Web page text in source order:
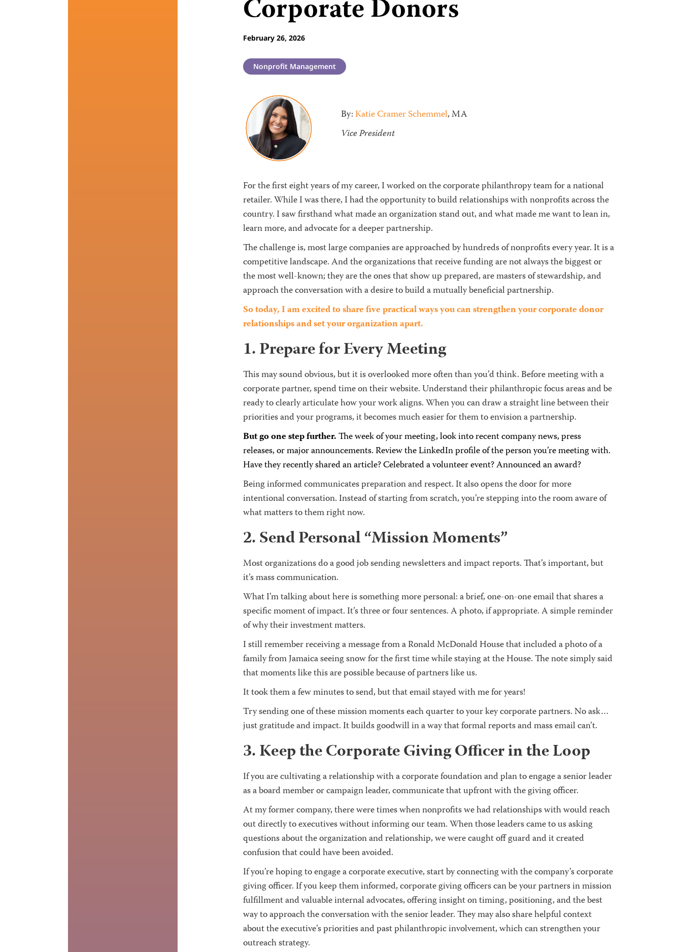
Corporate Donors
February 26, 2026
Nonprofit Management
By:Katie Cramer Schemmel, MA
Vice President
For the first eight years of my career, I worked on the corporate philanthropy team for a national
retailer. While I was there, I had the opportunity to build relationships with nonprofits across the
country. I saw firsthand what made an organization stand out, and what made me want to lean in,
learn more, and advocate for a deeper partnership.
The challenge is, most large companies are approached by hundreds of nonprofits every year. It is a
competitive landscape. And the organizations that receive funding are not always the biggest or
the most well-known; they are the ones that show up prepared, are masters of stewardship, and
approach the conversation with a desire to build a mutually beneficial partnership.
So today, I am excited to share five practical ways you can strengthen your corporate donor
relationships and set your organization apart.
1. Prepare for Every Meeting
This may sound obvious, but it is overlooked more often than you’d think. Before meeting with a
corporate partner, spend time on their website. Understand their philanthropic focus areas and be
ready to clearly articulate how your work aligns. When you can draw a straight line between their
priorities and your programs, it becomes much easier for them to envision a partnership.
But go one step further.The week of your meeting, look into recent company news, press
releases, or major announcements. Review the LinkedIn profile of the person you’re meeting with.
Have they recently shared an article? Celebrated a volunteer event? Announced an award?
Being informed communicates preparation and respect. It also opens the door for more
intentional conversation. Instead of starting from scratch, you’re stepping into the room aware of
what matters to them right now.
2. Send Personal “Mission Moments”
Most organizations do a good job sending newsletters and impact reports. That’s important, but
it’s mass communication.
What I’m talking about here is something more personal: a brief, one-on-one email that shares a
specific moment of impact. It’s three or four sentences. A photo, if appropriate. A simple reminder
of why their investment matters.
I still remember receiving a message from a Ronald McDonald House that included a photo of a
family from Jamaica seeing snow for the first time while staying at the House. The note simply said
that moments like this are possible because of partners like us.
It took them a few minutes to send, but that email stayed with me for years!
Try sending one of these mission moments each quarter to your key corporate partners. No ask…
just gratitude and impact. It builds goodwill in a way that formal reports and mass email can’t.
3. Keep the Corporate Giving Officer in the Loop
If you are cultivating a relationship with a corporate foundation and plan to engage a senior leader
as a board member or campaign leader, communicate that upfront with the giving officer.
At my former company, there were times when nonprofits we had relationships with would reach
out directly to executives without informing our team. When those leaders came to us asking
questions about the organization and relationship, we were caught off guard and it created
confusion that could have been avoided.
If you’re hoping to engage a corporate executive, start by connecting with the company’s corporate
giving officer. If you keep them informed, corporate giving officers can be your partners in mission
fulfillment and valuable internal advocates, offering insight on timing, positioning, and the best
way to approach the conversation with the senior leader. They may also share helpful context
about the executive’s priorities and past philanthropic involvement, which can strengthen your
outreach strategy.